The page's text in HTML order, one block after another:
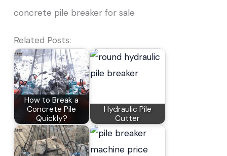
concrete pile breaker for sale
Related Posts:
How to Break a
Concrete Pile
Quickly?
Hydraulic Pile
Cutter